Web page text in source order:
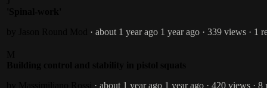
· about 1 year ago 1 year ago · 339 views · 1
· about 1 year ago 1 year ago · 420 views · 8